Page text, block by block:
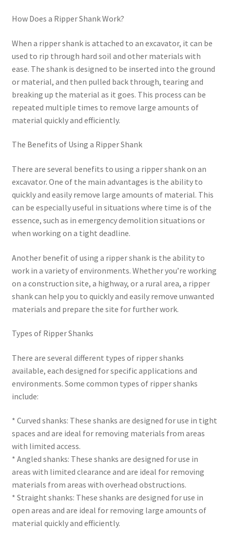
How Does a Ripper Shank Work?
When a ripper shank is attached to an excavator, it can be
used to rip through hard soil and other materials with
ease. The shank is designed to be inserted into the ground
or material, and then pulled back through, tearing and
breaking up the material as it goes. This process can be
repeated multiple times to remove large amounts of
material quickly and efficiently.
The Benefits of Using a Ripper Shank
There are several benefits to using a ripper shank on an
excavator. One of the main advantages is the ability to
quickly and easily remove large amounts of material. This
can be especially useful in situations where time is of the
essence, such as in emergency demolition situations or
when working on a tight deadline.
Another benefit of using a ripper shank is the ability to
work in a variety of environments. Whether you’re working
on a construction site, a highway, or a rural area, a ripper
shank can help you to quickly and easily remove unwanted
materials and prepare the site for further work.
Types of Ripper Shanks
There are several different types of ripper shanks
available, each designed for specific applications and
environments. Some common types of ripper shanks
include:
* Curved shanks: These shanks are designed for use in tight
spaces and are ideal for removing materials from areas
with limited access.
* Angled shanks: These shanks are designed for use in
areas with limited clearance and are ideal for removing
materials from areas with overhead obstructions.
* Straight shanks: These shanks are designed for use in
open areas and are ideal for removing large amounts of
material quickly and efficiently.